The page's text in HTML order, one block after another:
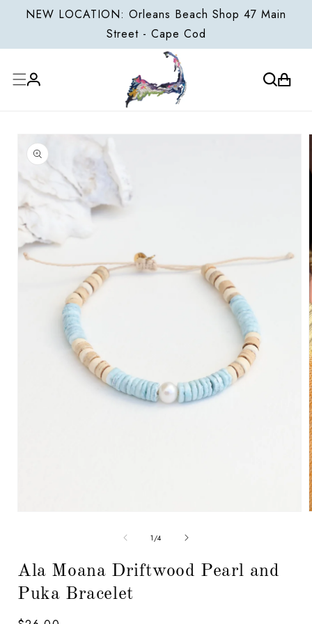
NEW LOCATION: Orleans Beach Shop 47 Main
Street - Cape Cod
Cart
1 /of
4
Ala Moana Driftwood Pearl and
Puka Bracelet